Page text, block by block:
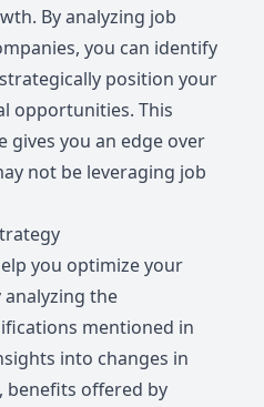
By analyzing job
you can identify
position your
opportunities. This
gives you an edge over
not be leveraging job
you optimize your
the
mentioned in
into changes in
benefits offered by